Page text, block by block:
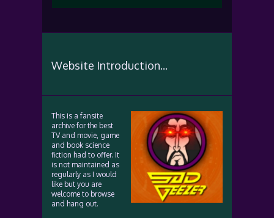
Website Introduction...
This is a fansite
archive for the best
TV and movie, game
and book science
fiction had to offer. It
is not maintained as
regularly as I would
like but you are
welcome to browse
and hang out.